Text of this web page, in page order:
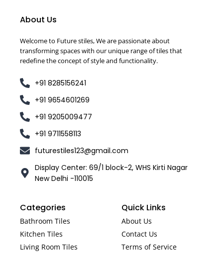
About Us
Welcome to Future stiles, We are passionate about
transforming spaces with our unique range of tiles that
redefine the concept of style and functionality.
+91 8285156241
+91 9654601269
+91 9205009477
+91 9711558113
futurestiles123@gmail.com
Display Center: 69/1 block-2, WHS Kirti Nagar
New Delhi -110015
Categories
Bathroom Tiles
Kitchen Tiles
Living Room Tiles
Quick Links
About Us
Contact Us
Terms of Service